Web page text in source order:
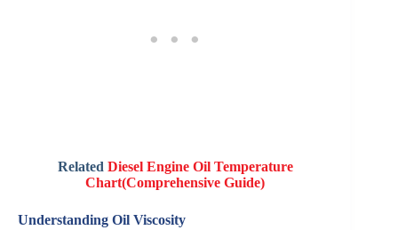
Related Diesel Engine Oil Temperature
Chart(Comprehensive Guide)
Understanding Oil Viscosity